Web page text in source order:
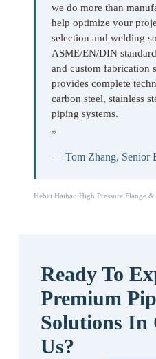
we do more than
help optimize your
selection and welding
ASME/EN/DIN
and custom fabrication
provides complete
carbon steel, stainless
piping systems.
”
— Tom Zhang, Senior
Hebei Haihao High Pressure Flange
Ready To
Premium
Solutions In
Us?